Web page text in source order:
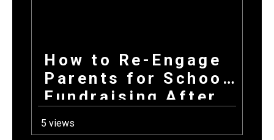
How to Re-Engage
Parents for School
Fundraising After
a Long Summer
5 views